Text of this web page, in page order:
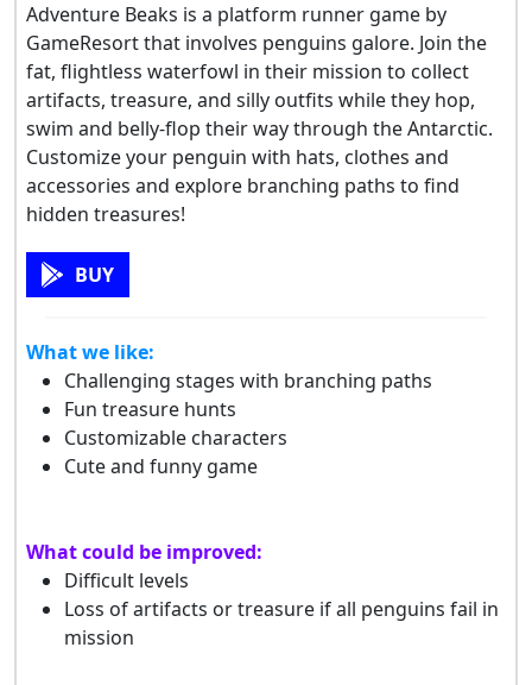
Adventure Beaks is a platform runner game by
GameResort that involves penguins galore. Join the
fat, flightless waterfowl in their mission to collect
artifacts, treasure, and silly outfits while they hop,
swim and belly-flop their way through the Antarctic.
Customize your penguin with hats, clothes and
accessories and explore branching paths to find
hidden treasures!
BUY
What we like:
Challenging stages with branching paths
Fun treasure hunts
Customizable characters
Cute and funny game
What could be improved:
Difficult levels
Loss of artifacts or treasure if all penguins fail in
mission